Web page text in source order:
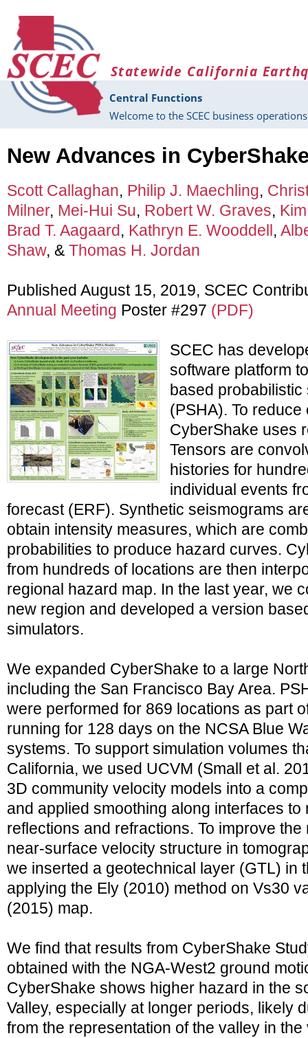
Statewide California
Central Functions
Welcome to the SCEC business
New Advances in
Scott Callaghan, Philip J. Maechling,
Milner, Mei-Hui Su, Robert W. Graves,
Brad T. Aagaard, Kathryn E. Wooddell,
Shaw, & Thomas H. Jordan
Published August 15, 2019, SCEC
Annual Meeting Poster #297 (PDF)
SCEC has
software platform
based
(PSHA). To
CyberShake uses
Tensors are
histories for
individual events
forecast (ERF). Synthetic seismograms
obtain intensity measures, which are
probabilities to produce hazard curves.
from hundreds of locations are then
regional hazard map. In the last year, we
new region and developed a version
simulators.
We expanded CyberShake to a large
including the San Francisco Bay Area.
were performed for 869 locations as part
running for 128 days on the NCSA Blue
systems. To support simulation volumes
California, we used UCVM (Small et al.
3D community velocity models into a
and applied smoothing along interfaces to
reflections and refractions. To improve
near-surface velocity structure in
we inserted a geotechnical layer (GTL) in
applying the Ely (2010) method on Vs30
(2015) map.
We find that results from CyberShake
obtained with the NGA-West2 ground
CyberShake shows higher hazard in the
Valley, especially at longer periods, likely
from the representation of the valley in